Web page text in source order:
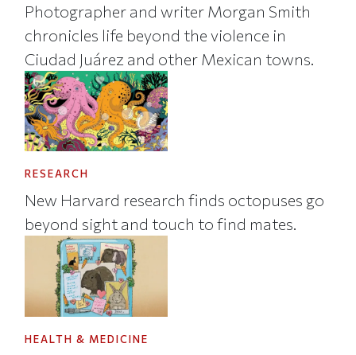
Photographer and writer Morgan Smith
chronicles life beyond the violence in
Ciudad Juárez and other Mexican towns.
RESEARCH
New Harvard research finds octopuses go
beyond sight and touch to find mates.
HEALTH & MEDICINE